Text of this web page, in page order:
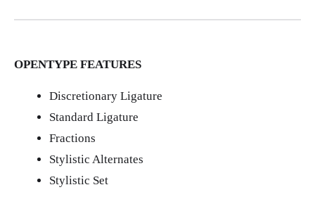
OPENTYPE FEATURES
Discretionary Ligature
Standard Ligature
Fractions
Stylistic Alternates
Stylistic Set